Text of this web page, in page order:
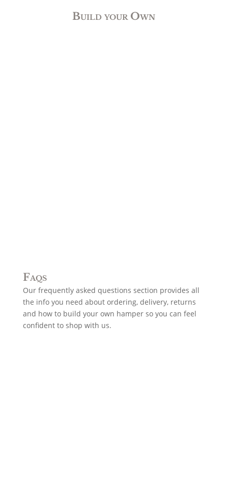
Build your Own
Faqs
Our frequently asked questions section provides all
the info you need about ordering, delivery, returns
and how to build your own hamper so you can feel
confident to shop with us.